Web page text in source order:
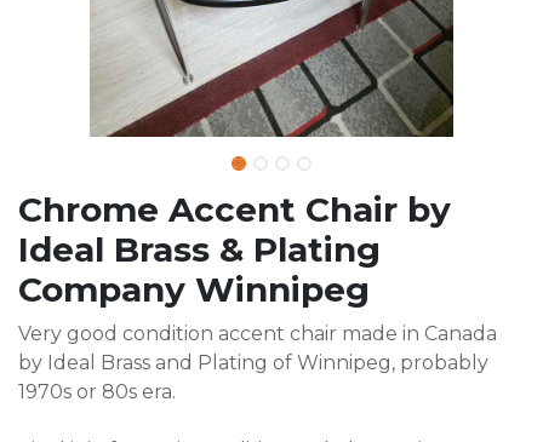
Chrome Accent Chair by
Ideal Brass & Plating
Company Winnipeg
Very good condition accent chair made in Canada
by Ideal Brass and Plating of Winnipeg, probably
1970s or 80s era.